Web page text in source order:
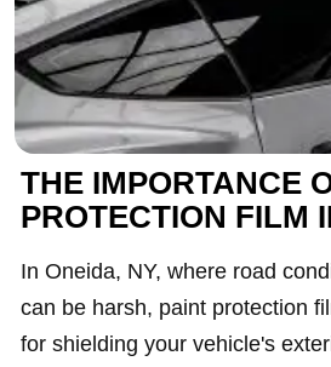
THE IMPORTANCE
PROTECTION FILM
In Oneida, NY, where road
can be harsh, paint protection
for shielding your vehicle's